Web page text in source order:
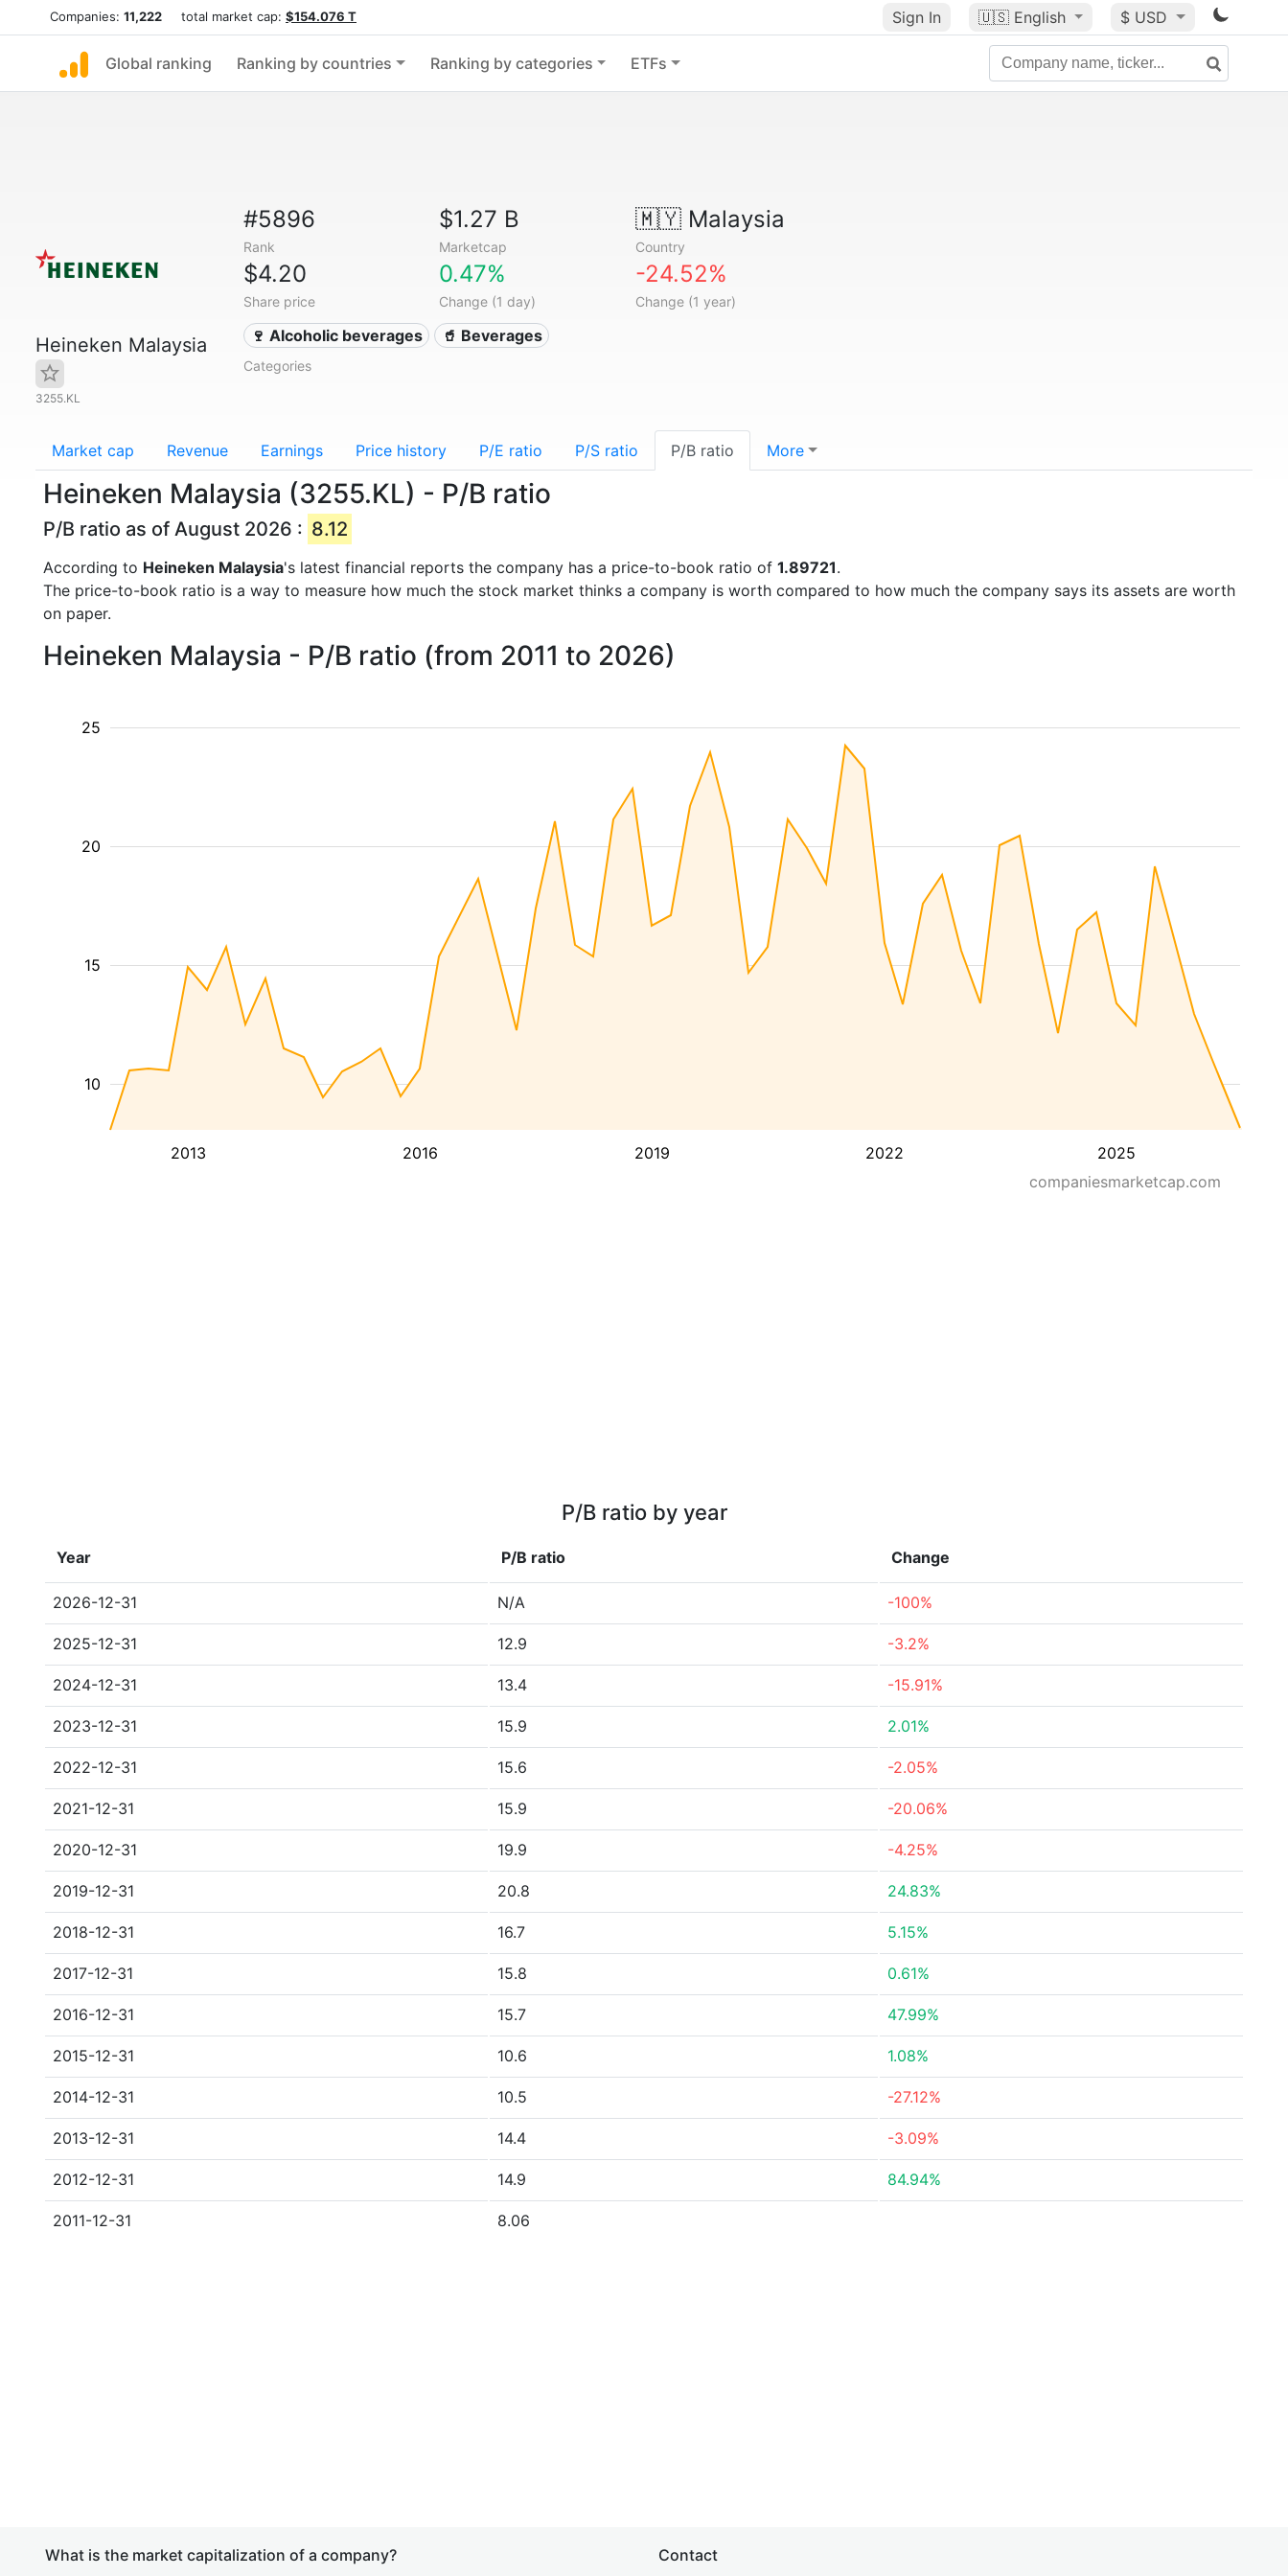
Companies: 11,222 total market cap: $154.076 T Sign In 🇺🇸 English $ USD
Global ranking Ranking by countries Ranking by categories ETFs
Heineken Malaysia
3255.KL
#5896
Rank
$1.27 B
Marketcap
🇲🇾Malaysia
Country
$4.20
Share price
0.47%
Change (1 day)
-24.52%
Change (1 year)
🍷 Alcoholic beverages 🥤 Beverages
Categories
Market cap Revenue Earnings Price history P/E ratio P/S ratio P/B ratio More
Heineken Malaysia (3255.KL) - P/B ratio
P/B ratio as of August 2026 : 8.12
According to Heineken Malaysia's latest financial reports the company has a price-to-book ratio of 1.89721.
The price-to-book ratio is a way to measure how much the stock market thinks a company is worth compared to how much the company says its assets are worth
on paper.
Heineken Malaysia - P/B ratio (from 2011 to 2026)
2013 2016 2019 2022 2025
10
15
20
25
companiesmarketcap.com
P/B ratio by year
Year P/B ratio Change
2026-12-31 N/A -100%
2025-12-31 12.9 -3.2%
2024-12-31 13.4 -15.91%
2023-12-31 15.9 2.01%
2022-12-31 15.6 -2.05%
2021-12-31 15.9 -20.06%
2020-12-31 19.9 -4.25%
2019-12-31 20.8 24.83%
2018-12-31 16.7 5.15%
2017-12-31 15.8 0.61%
2016-12-31 15.7 47.99%
2015-12-31 10.6 1.08%
2014-12-31 10.5 -27.12%
2013-12-31 14.4 -3.09%
2012-12-31 14.9 84.94%
2011-12-31 8.06
What is the market capitalization of a company?
Contact